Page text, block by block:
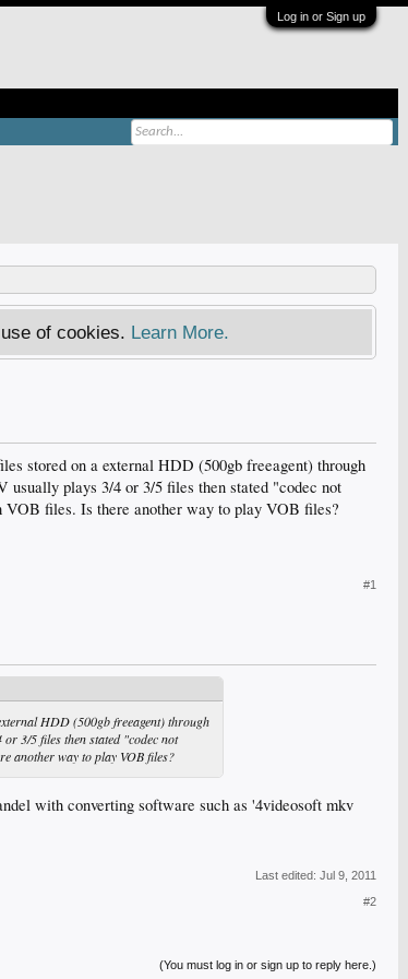
Log in or Sign up
of cookies. Learn More.
stored on a external HDD (500gb freeagent) through
plays 3/4 or 3/5 files then stated "codec not
VOB files. Is there another way to play VOB files?
#1
HDD (500gb freeagent) through
3/5 files then stated "codec not
another way to play VOB files?
with converting software such as '4videosoft mkv
Last edited: Jul 9, 2011
#2
(You must log in or sign up to reply here.)